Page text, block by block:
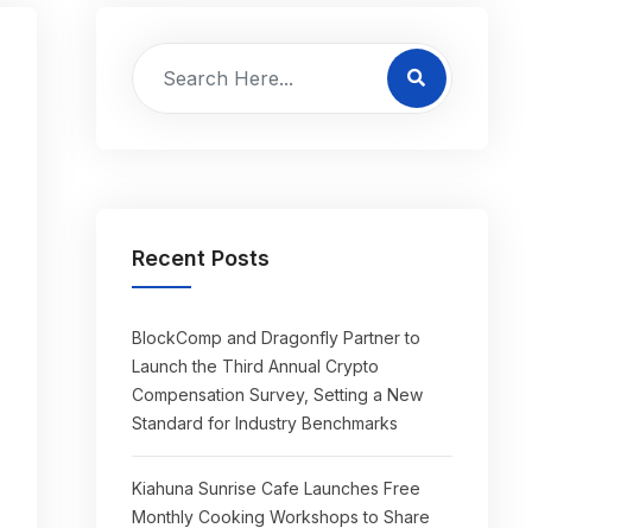
Recent Posts
BlockComp and Dragonfly Partner to
Launch the Third Annual Crypto
Compensation Survey, Setting a New
Standard for Industry Benchmarks
Kiahuna Sunrise Cafe Launches Free
Monthly Cooking Workshops to Share